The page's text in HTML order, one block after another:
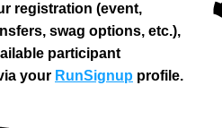
registration (event,
swag options, etc.),
participant
your RunSignup profile.